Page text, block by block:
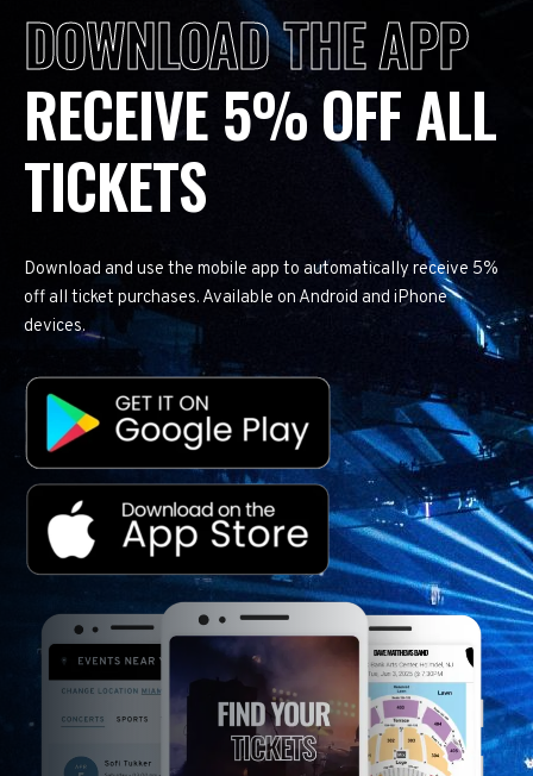
DOWNLOAD THE APP
RECEIVE 5% OFF ALL
TICKETS
Download and use the mobile app to automatically receive 5%
off all ticket purchases. Available on Android and iPhone
devices.